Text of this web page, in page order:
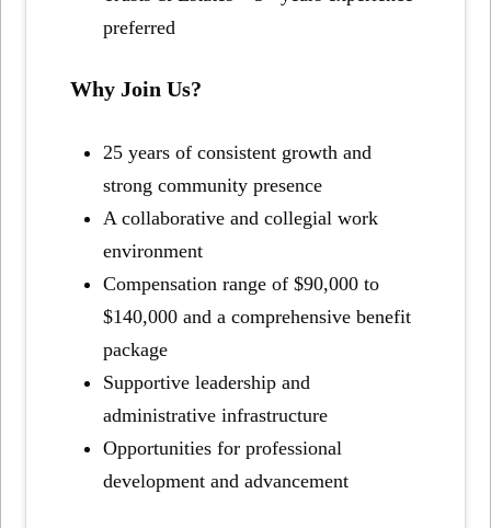
preferred
Why Join Us?
25 years of consistent growth and
strong community presence
A collaborative and collegial work
environment
Compensation range of $90,000 to
$140,000 and a comprehensive benefit
package
Supportive leadership and
administrative infrastructure
Opportunities for professional
development and advancement